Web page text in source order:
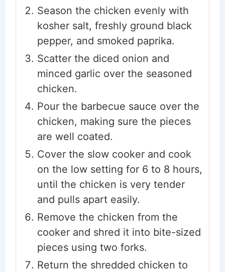
Season the chicken evenly with
kosher salt, freshly ground black
pepper, and smoked paprika.
Scatter the diced onion and
minced garlic over the seasoned
chicken.
Pour the barbecue sauce over the
chicken, making sure the pieces
are well coated.
Cover the slow cooker and cook
on the low setting for 6 to 8 hours,
until the chicken is very tender
and pulls apart easily.
Remove the chicken from the
cooker and shred it into bite-sized
pieces using two forks.
Return the shredded chicken to